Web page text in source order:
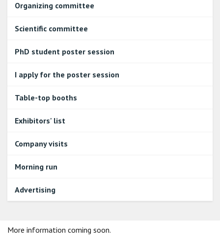
Organizing committee
Scientific committee
PhD student poster session
I apply for the poster session
Table-top booths
Exhibitors' list
Company visits
Morning run
Advertising
More information coming soon.